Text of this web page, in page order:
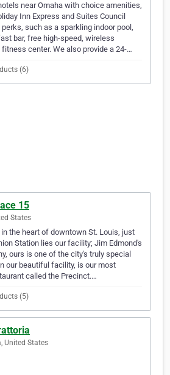
near Omaha with choice amenities,
Inn Express and Suites Council
such as a sparkling indoor pool,
bar, free high-speed, wireless
center. We also provide a 24-…
(6)
15
States
the heart of downtown St. Louis, just
Station lies our facility; Jim Edmond's
ours is one of the city's truly special
our beautiful facility, is our most
called the Precinct.…
(5)
United States